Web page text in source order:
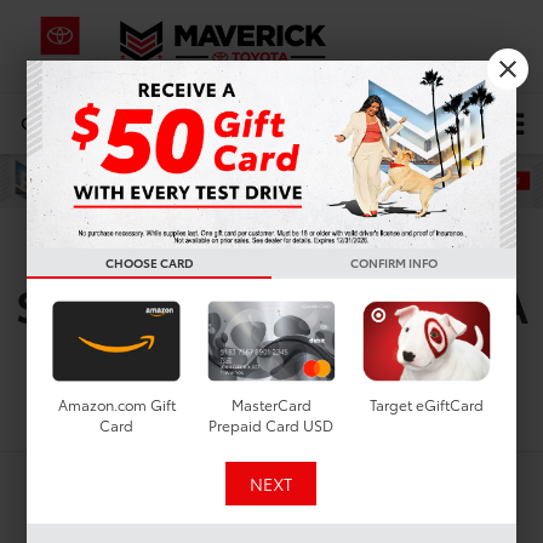
CALL 619-434-0331 DIRECTIONS Search
Used Toyota Camry For
Sale In Lemon Grove, CA
Search
CHOOSE CARD CONFIRM INFO
Amazon.com Gift
Card
MasterCard
Prepaid Card USD
Target eGiftCard